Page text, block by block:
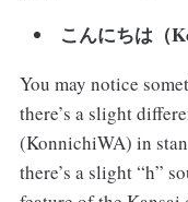
こんにちは（
You may notice
there’s a slight
(KonnichiWA) in
there’s a slight “h”